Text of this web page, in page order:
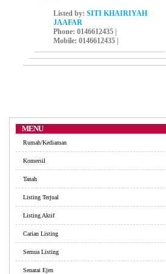
Listed by:SITI KHAIRIYAH
JAAFAR
Phone: 0146612435 |
Mobile: 0146612435 |
MENU
Rumah/Kediaman
Komersil
Tanah
Listing Terjual
Listing Aktif
Carian Listing
Semua Listing
Senarai Ejen